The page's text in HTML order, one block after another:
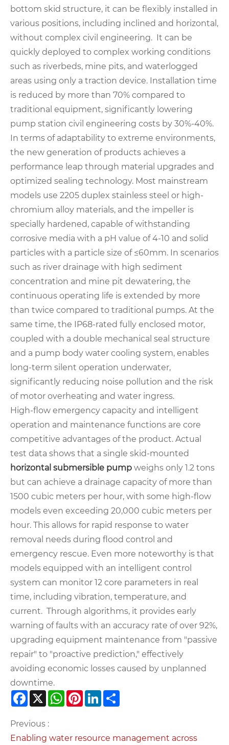
bottom skid structure, it can be flexibly installed in
various positions, including inclined and horizontal,
without complex civil engineering. It can be
quickly deployed to complex working conditions
such as riverbeds, mine pits, and waterlogged
areas using only a traction device. Installation time
is reduced by more than 70% compared to
traditional equipment, significantly lowering
pump station civil engineering costs by 30%-40%.
In terms of adaptability to extreme environments,
the new generation of products achieves a
performance leap through material upgrades and
optimized sealing technology. Most mainstream
models use 2205 duplex stainless steel or high-
chromium alloy materials, and the impeller is
specially hardened, capable of withstanding
corrosive media with a pH value of 4-10 and solid
particles with a particle size of ≤60mm. In scenarios
such as river drainage with high sediment
concentration and mine pit dewatering, the
continuous operating life is extended by more
than twice compared to traditional pumps. At the
same time, the IP68-rated fully enclosed motor,
coupled with a double mechanical seal structure
and a pump body water cooling system, enables
long-term silent operation underwater,
significantly reducing noise pollution and the risk
of motor overheating and water ingress.
High-flow emergency capacity and intelligent
operation and maintenance functions are core
competitive advantages of the product. Actual
test data shows that a single skid-mounted
horizontal submersible pump weighs only 1.2 tons
but can achieve a drainage capacity of more than
1500 cubic meters per hour, with some high-flow
models even exceeding 20,000 cubic meters per
hour. This allows for rapid response to water
removal needs during flood control and
emergency rescue. Even more noteworthy is that
models equipped with an intelligent control
system can monitor 12 core parameters in real
time, including vibration, temperature, and
current. Through algorithms, it provides early
warning of faults with an accuracy rate of over 92%,
upgrading equipment maintenance from "passive
repair" to "proactive prediction," effectively
avoiding economic losses caused by unplanned
downtime.
Facebook
X WhatsApp
Pinterest
LinkedIn
Previous :
Enabling water resource management across